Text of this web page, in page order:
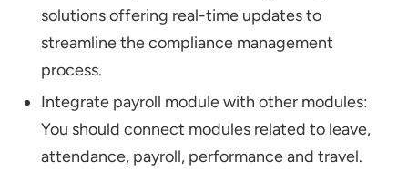
solutions offering real-time updates to
streamline the compliance management
process.
Integrate payroll module with other modules:
You should connect modules related to leave,
attendance, payroll, performance and travel.